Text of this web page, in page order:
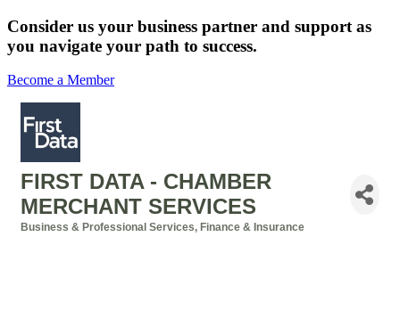
Consider us your business partner and support as
you navigate your path to success.
Become a Member
FIRST DATA - CHAMBER
MERCHANT SERVICES
Business & Professional Services Finance & Insurance